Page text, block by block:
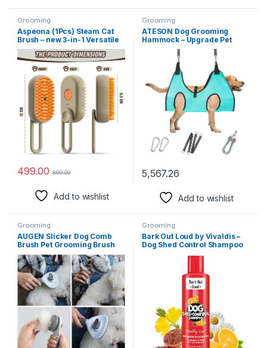
Grooming
Aspeona (1Pcs) Steam Cat
Brush – new 3-in-1 Versatile
Convenient Self-Cleaning
Dog Grooming Brush
Electric Pet Massage Comb
Cat and Dog Pet Hair
Removal Tool Comb -
Multicolor
499.00 899.00
Add to wishlist
Grooming
ATESON Dog Grooming
Hammock – Upgrade Pet
Grooming Harness for Nail
Trimming (XL 80lb), Dog
Sling for Nail Clipping, Dog
Hanging Holder Hanger for
Cutting Nail with Nail
Clippers
5,567.26
Add to wishlist
Grooming
AUGEN Slicker Dog Comb
Brush Pet Grooming Brush
Daily Use to Clean Loose Fur
& Dirt Great for Dogs and
Cats with Medium Long Hair
(Grey)
Grooming
Bark Out Loud by Vivaldis –
Dog Shed Control Shampoo
Coat (200 ml)